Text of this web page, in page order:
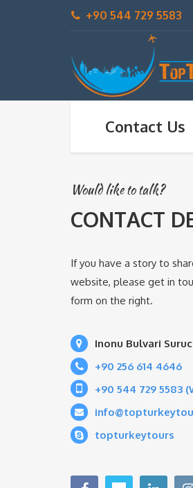
+90 544 729 5583
Contact Us
Would like to talk?
CONTACT
If you have a story to
website, please get in
form on the right.
Inonu Bulvari
+90 256 614 4646
+90 544 729 5583
topturkeytours